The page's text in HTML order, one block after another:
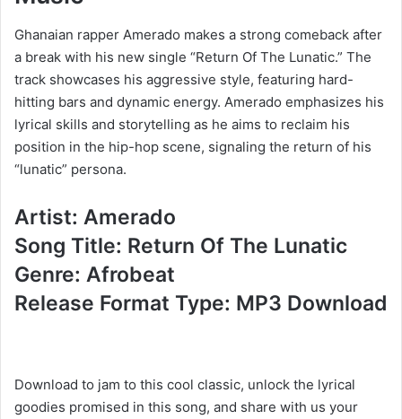
Ghanaian rapper Amerado makes a strong comeback after
a break with his new single “Return Of The Lunatic.” The
track showcases his aggressive style, featuring hard-
hitting bars and dynamic energy. Amerado emphasizes his
lyrical skills and storytelling as he aims to reclaim his
position in the hip-hop scene, signaling the return of his
“lunatic” persona.
Artist: Amerado
Song Title: Return Of The Lunatic
Genre: Afrobeat
Release Format Type: MP3 Download
Download to jam to this cool classic, unlock the lyrical
goodies promised in this song, and share with us your